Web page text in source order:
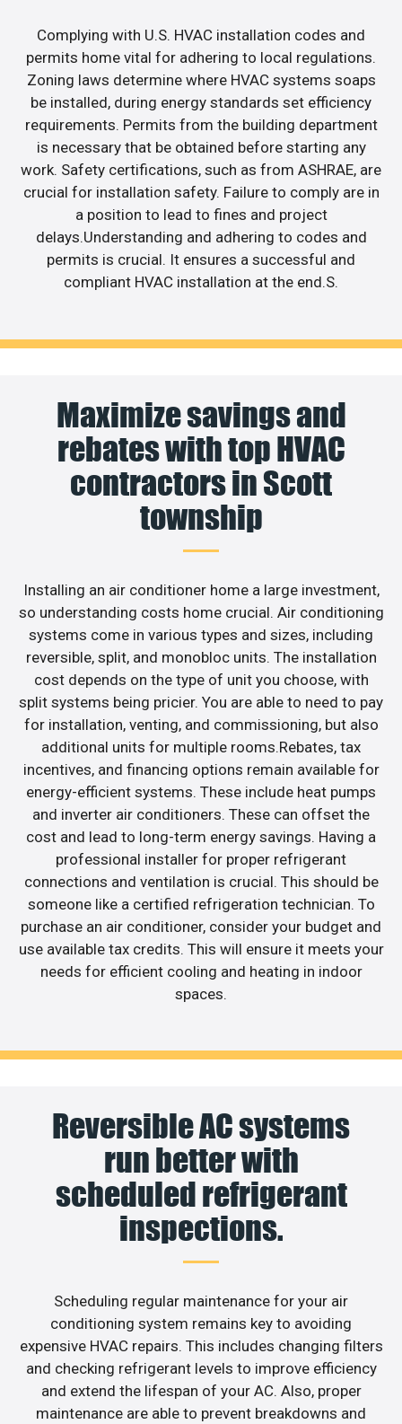
Complying with U.S. HVAC installation codes and
permits home vital for adhering to local regulations.
Zoning laws determine where HVAC systems soaps
be installed, during energy standards set efficiency
requirements. Permits from the building department
is necessary that be obtained before starting any
work. Safety certifications, such as from ASHRAE, are
crucial for installation safety. Failure to comply are in
a position to lead to fines and project
delays.Understanding and adhering to codes and
permits is crucial. It ensures a successful and
compliant HVAC installation at the end.S.
Maximize savings and
rebates with top HVAC
contractors in Scott
township
Installing an air conditioner home a large investment,
so understanding costs home crucial. Air conditioning
systems come in various types and sizes, including
reversible, split, and monobloc units. The installation
cost depends on the type of unit you choose, with
split systems being pricier. You are able to need to pay
for installation, venting, and commissioning, but also
additional units for multiple rooms.Rebates, tax
incentives, and financing options remain available for
energy-efficient systems. These include heat pumps
and inverter air conditioners. These can offset the
cost and lead to long-term energy savings. Having a
professional installer for proper refrigerant
connections and ventilation is crucial. This should be
someone like a certified refrigeration technician. To
purchase an air conditioner, consider your budget and
use available tax credits. This will ensure it meets your
needs for efficient cooling and heating in indoor
spaces.
Reversible AC systems
run better with
scheduled refrigerant
inspections.
Scheduling regular maintenance for your air
conditioning system remains key to avoiding
expensive HVAC repairs. This includes changing filters
and checking refrigerant levels to improve efficiency
and extend the lifespan of your AC. Also, proper
maintenance are able to prevent breakdowns and